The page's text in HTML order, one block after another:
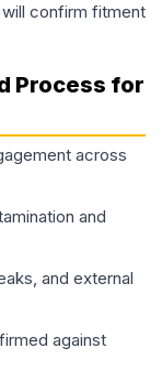
confirm fitment
Process for
across
and
and external
against